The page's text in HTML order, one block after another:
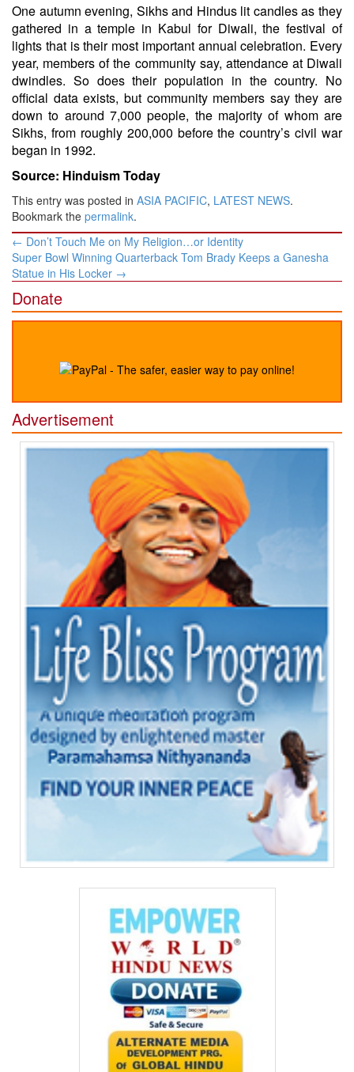
One autumn evening, Sikhs and Hindus lit candles as they
gathered in a temple in Kabul for Diwali, the festival of
lights that is their most important annual celebration. Every
year, members of the community say, attendance at Diwali
dwindles. So does their population in the country. No
official data exists, but community members say they are
down to around 7,000 people, the majority of whom are
Sikhs, from roughly 200,000 before the country’s civil war
began in 1992.
Source: Hinduism Today
This entry was posted in ASIA PACIFIC, LATEST NEWS.
Bookmark the permalink.
Post
navigation
← Don’t Touch Me on My Religion…or Identity
Super Bowl Winning Quarterback Tom Brady Keeps a Ganesha
Statue in His Locker →
Donate
Advertisement